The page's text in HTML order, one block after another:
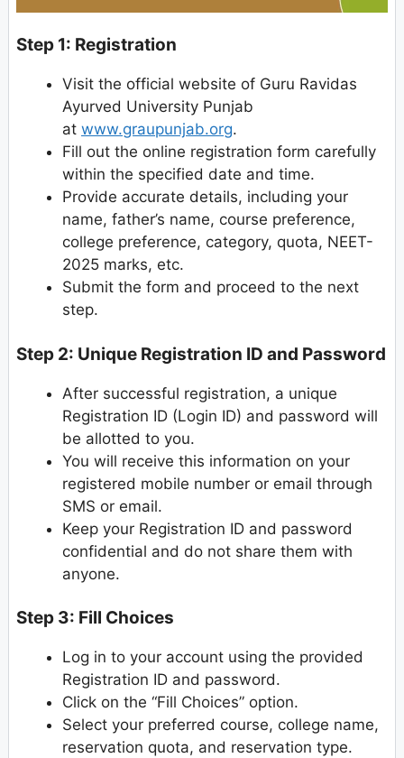
Step 1: Registration
Visit the official website of Guru Ravidas
Ayurved University Punjab
at www.graupunjab.org.
Fill out the online registration form carefully
within the specified date and time.
Provide accurate details, including your
name, father’s name, course preference,
college preference, category, quota, NEET-
2025 marks, etc.
Submit the form and proceed to the next
step.
Step 2: Unique Registration ID and Password
After successful registration, a unique
Registration ID (Login ID) and password will
be allotted to you.
You will receive this information on your
registered mobile number or email through
SMS or email.
Keep your Registration ID and password
confidential and do not share them with
anyone.
Step 3: Fill Choices
Log in to your account using the provided
Registration ID and password.
Click on the “Fill Choices” option.
Select your preferred course, college name,
reservation quota, and reservation type.